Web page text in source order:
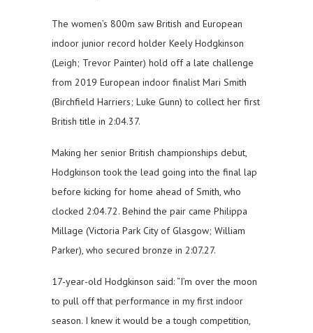
The women’s 800m saw British and European
indoor junior record holder Keely Hodgkinson
(Leigh; Trevor Painter) hold off a late challenge
from 2019 European indoor finalist Mari Smith
(Birchfield Harriers; Luke Gunn) to collect her first
British title in 2:04.37.
Making her senior British championships debut,
Hodgkinson took the lead going into the final lap
before kicking for home ahead of Smith, who
clocked 2:04.72. Behind the pair came Philippa
Millage (Victoria Park City of Glasgow; William
Parker), who secured bronze in 2:07.27.
17-year-old Hodgkinson said: “I’m over the moon
to pull off that performance in my first indoor
season. I knew it would be a tough competition,